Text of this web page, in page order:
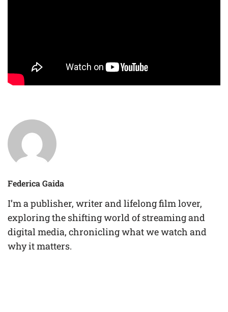
Federica Gaida
I’m a publisher, writer and lifelong film lover,
exploring the shifting world of streaming and
digital media, chronicling what we watch and
why it matters.